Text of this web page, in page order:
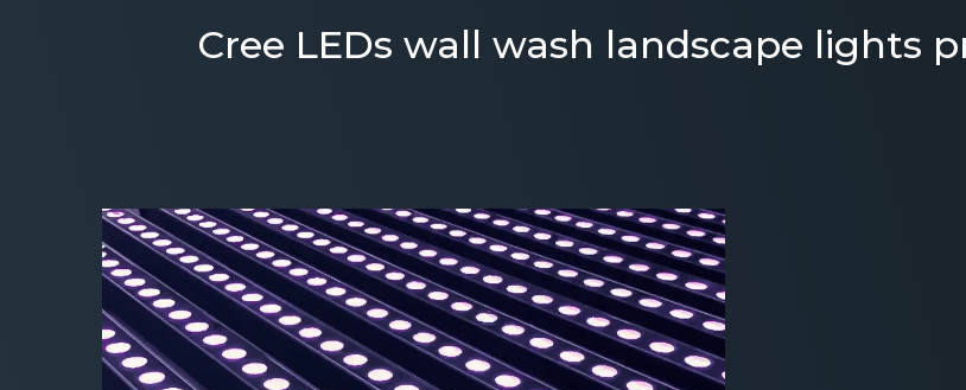
Cree LEDs wall wash landscape lights